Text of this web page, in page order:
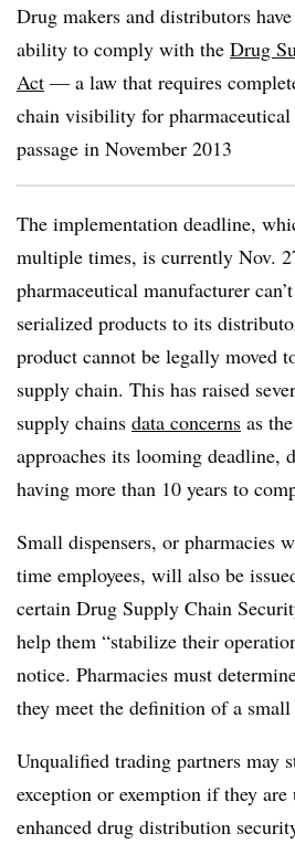
Drug makers and distributors
ability to comply with the Drug
Act — a law that requires
chain visibility for
passage in November 2013
The implementation deadline,
multiple times, is currently Nov.
pharmaceutical manufacturer
serialized products to its
product cannot be legally moved
supply chain. This has raised
supply chains data concerns as
approaches its looming deadline,
having more than 10 years to
Small dispensers, or pharmacies
time employees, will also be
certain Drug Supply Chain
help them “stabilize their
notice. Pharmacies must
they meet the definition of a small
Unqualified trading partners may
exception or exemption if they are
enhanced drug distribution